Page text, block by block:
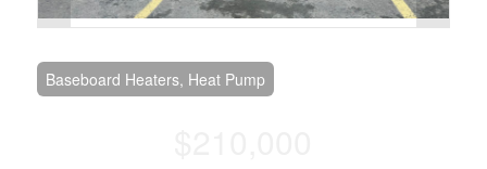
Baseboard Heaters, Heat Pump